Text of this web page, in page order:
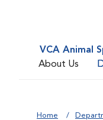
VCA Animal
About Us
Home